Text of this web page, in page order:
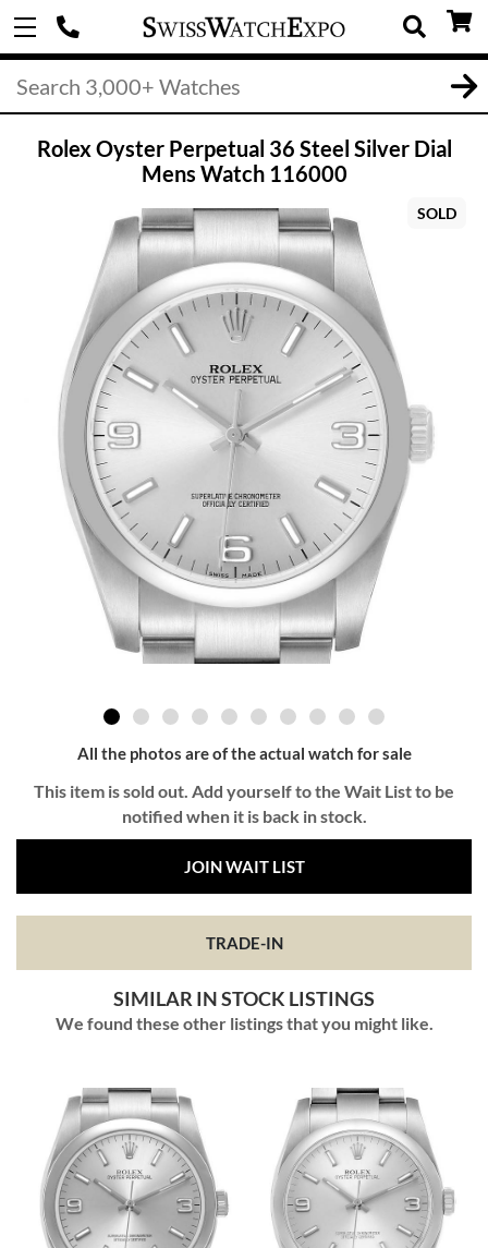
Rolex Oyster Perpetual 36 Steel Silver Dial
Mens Watch 116000
SOLD
All the photos are of the actual watch for sale
This item is sold out. Add yourself to the Wait List to be
notified when it is back in stock.
JOIN WAIT LIST
TRADE-IN
SIMILAR IN STOCK LISTINGS
We found these other listings that you might like.